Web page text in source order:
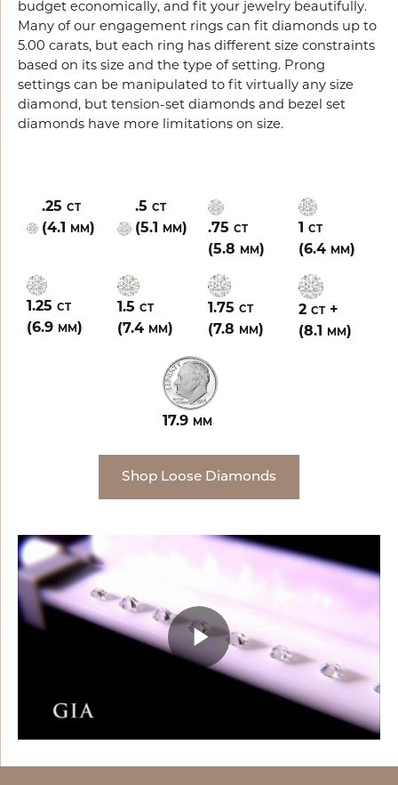
budget economically, and fit your jewelry beautifully.
Many of our engagement rings can fit diamonds up to
5.00 carats, but each ring has different size constraints
based on its size and the type of setting. Prong
settings can be manipulated to fit virtually any size
diamond, but tension-set diamonds and bezel set
diamonds have more limitations on size.
.25 CT
(4.1 MM)
.5 CT
(5.1 MM) .75 CT
(5.8 MM)
1 CT
(6.4 MM)
1.25 CT
(6.9 MM)
1.5 CT
(7.4 MM)
1.75 CT
(7.8 MM)
2 CT+
(8.1 MM)
17.9 MM
Shop Loose Diamonds